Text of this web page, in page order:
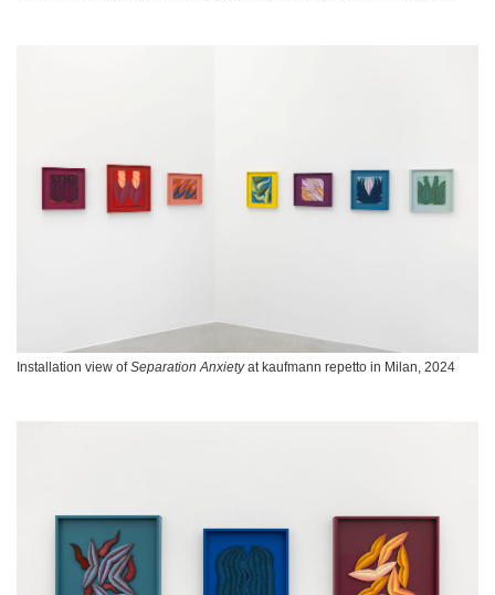
Installation view ofSeparation Anxietyat kaufmann repetto in Milan, 2024